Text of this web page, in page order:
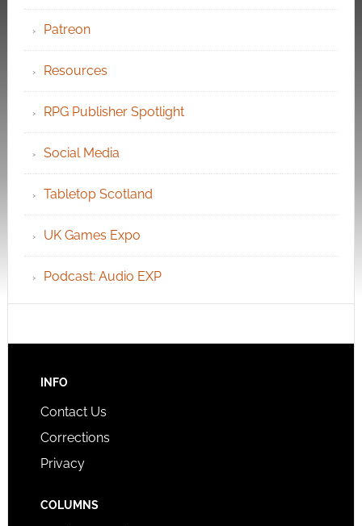
Patreon
Resources
RPG Publisher Spotlight
Social Media
Tabletop Scotland
UK Games Expo
Podcast: Audio EXP
INFO
Contact Us
Corrections
Privacy
COLUMNS